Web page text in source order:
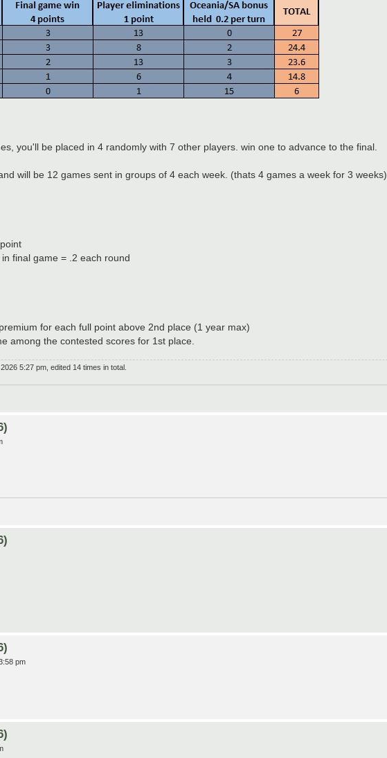
you'll be placed in 4 randomly with 7 other players. win one to advance to the final.
will be 12 games sent in groups of 4 each week. (thats 4 games a week for 3 weeks)
final game = .2 each round
for each full point above 2nd place (1 year max)
among the contested scores for 1st place.
5:27 pm, edited 14 times in total.
pm